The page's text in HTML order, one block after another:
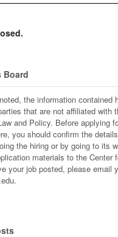
Board
the information contained
that are not affiliated with
and Policy. Before applying
you should confirm the
the hiring or by going to its
materials to the Center
your job posted, please email